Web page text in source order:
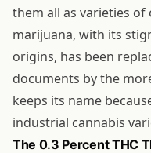
them all as varieties of
marijuana, with its
origins, has been
documents by the
keeps its name
industrial cannabis
The 0.3 Percent THC